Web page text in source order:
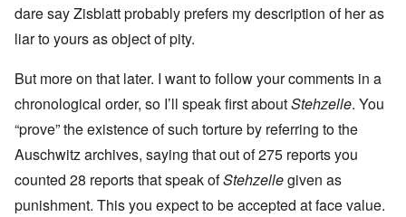
dare say Zisblatt probably prefers my description of her as
liar to yours as object of pity.
But more on that later. I want to follow your comments in a
chronological order, so I’ll speak first aboutStehzelle. You
“prove” the existence of such torture by referring to the
Auschwitz archives, saying that out of 275 reports you
counted 28 reports that speak ofStehzellegiven as
punishment. This you expect to be accepted at face value.